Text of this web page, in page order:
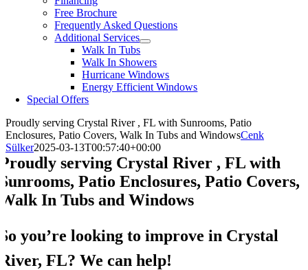
Free Brochure
Frequently Asked Questions
Additional Services
Walk In Tubs
Walk In Showers
Hurricane Windows
Energy Efficient Windows
Special Offers
Proudly serving Crystal River , FL with Sunrooms, Patio
Enclosures, Patio Covers, Walk In Tubs and WindowsCenk
Sülker2025-03-13T00:57:40+00:00
Proudly serving Crystal River , FL with
Sunrooms, Patio Enclosures, Patio Covers,
Walk In Tubs and Windows
So you’re looking to improve in Crystal
River, FL? We can help!